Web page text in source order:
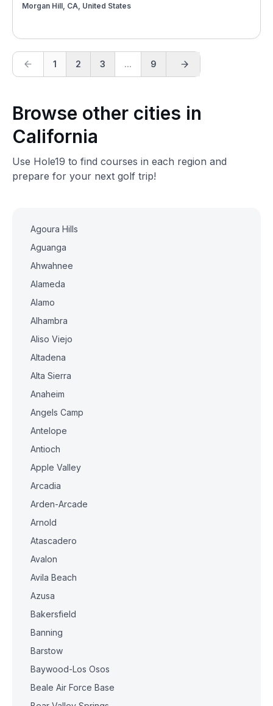
Morgan Hill, CA, United States
1 2 3 ... 9
Browse other cities in
California
Use Hole19 to find courses in each region and
prepare for your next golf trip!
Agoura Hills
Aguanga
Ahwahnee
Alameda
Alamo
Alhambra
Aliso Viejo
Altadena
Alta Sierra
Anaheim
Angels Camp
Antelope
Antioch
Apple Valley
Arcadia
Arden-Arcade
Arnold
Atascadero
Avalon
Avila Beach
Azusa
Bakersfield
Banning
Barstow
Baywood-Los Osos
Beale Air Force Base